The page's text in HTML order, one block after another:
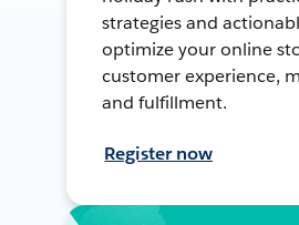
strategies and
optimize your online
customer experience,
and fulfillment.
Register now